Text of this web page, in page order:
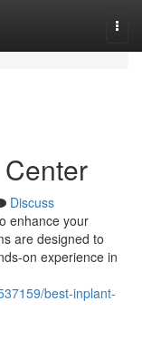
Discuss
enhance your
are designed to
on experience in
best-inplant-